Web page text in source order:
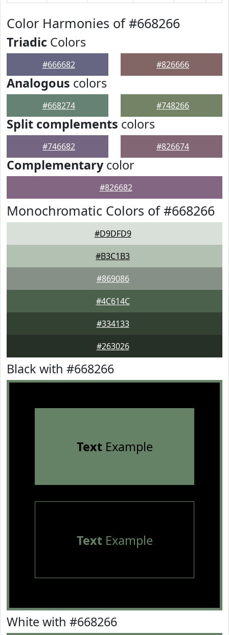
Color Harmonies of #668266
Triadic Colors
#666682 #826666
Analogous colors
#668274 #748266
Split complements colors
#746682 #826674
Complementarycolor
#826682
Monochromatic Colors of #668266
#D9DFD9
#B3C1B3
#869086
#4C614C
#334133
#263026
Black with #668266
TextExample
TextExample
White with #668266